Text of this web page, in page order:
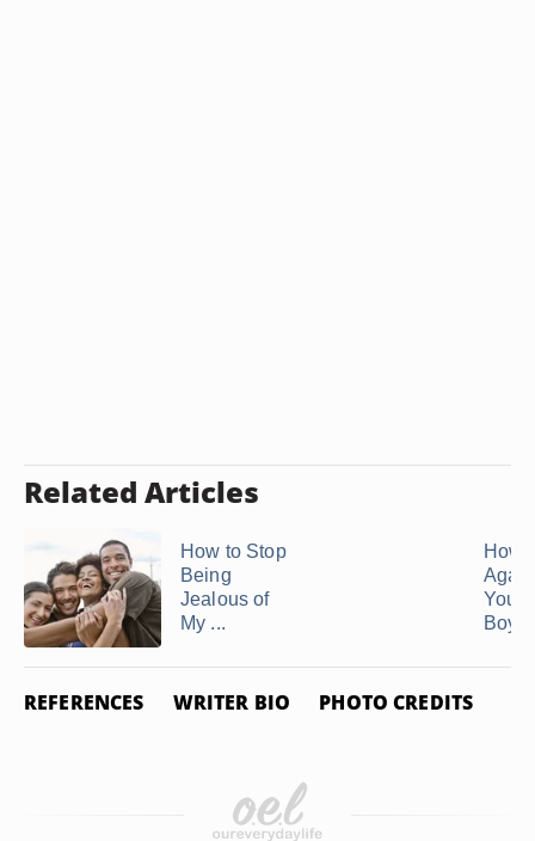
Related Articles
How to Stop
Being
Jealous of
My ...
How
Your
REFERENCES WRITER BIO PHOTO CREDITS